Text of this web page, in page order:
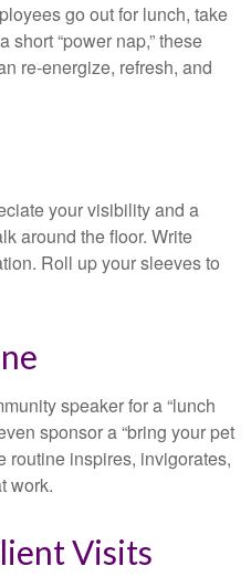
go out for lunch, take
short “power nap,” these
re-energize, refresh, and
your visibility and a
around the floor. Write
Roll up your sleeves to
speaker for a “lunch
sponsor a “bring your pet
routine inspires, invigorates,
work.
Visits